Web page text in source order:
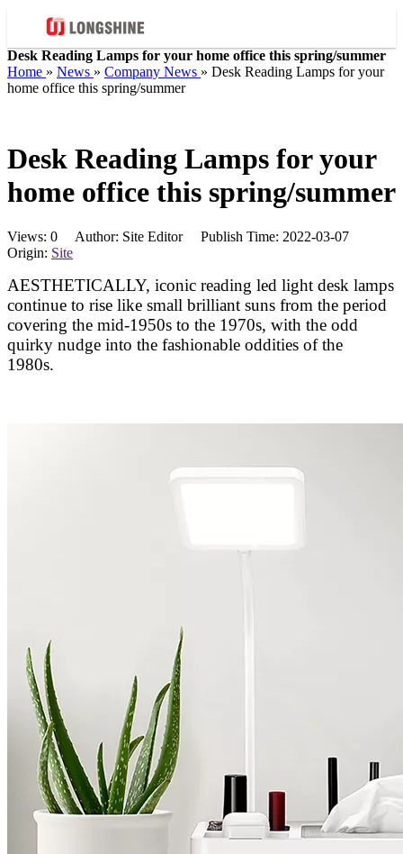
Desk Reading Lamps for your home office this spring/summer
Home » News » Company News » Desk Reading Lamps for your
home office this spring/summer
Desk Reading Lamps for your
home office this spring/summer
Views: 0 Author: Site Editor Publish Time: 2022-03-07
Origin: Site
AESTHETICALLY, iconic reading led light desk lamps
continue to rise like small brilliant suns from the period
covering the mid-1950s to the 1970s, with the odd
quirky nudge into the fashionable oddities of the
1980s.